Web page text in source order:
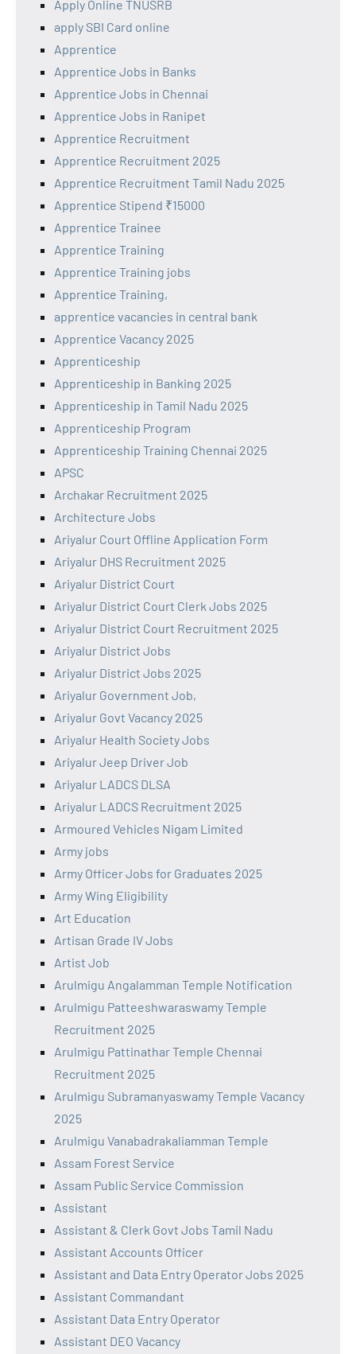
Apply Online TNUSRB
apply SBI Card online
Apprentice
Apprentice Jobs in Banks
Apprentice Jobs in Chennai
Apprentice Jobs in Ranipet
Apprentice Recruitment
Apprentice Recruitment 2025
Apprentice Recruitment Tamil Nadu 2025
Apprentice Stipend ₹15000
Apprentice Trainee
Apprentice Training
Apprentice Training jobs
Apprentice Training,
apprentice vacancies in central bank
Apprentice Vacancy 2025
Apprenticeship
Apprenticeship in Banking 2025
Apprenticeship in Tamil Nadu 2025
Apprenticeship Program
Apprenticeship Training Chennai 2025
APSC
Archakar Recruitment 2025
Architecture Jobs
Ariyalur Court Offline Application Form
Ariyalur DHS Recruitment 2025
Ariyalur District Court
Ariyalur District Court Clerk Jobs 2025
Ariyalur District Court Recruitment 2025
Ariyalur District Jobs
Ariyalur District Jobs 2025
Ariyalur Government Job,
Ariyalur Govt Vacancy 2025
Ariyalur Health Society Jobs
Ariyalur Jeep Driver Job
Ariyalur LADCS DLSA
Ariyalur LADCS Recruitment 2025
Armoured Vehicles Nigam Limited
Army jobs
Army Officer Jobs for Graduates 2025
Army Wing Eligibility
Art Education
Artisan Grade IV Jobs
Artist Job
Arulmigu Angalamman Temple Notification
Arulmigu Patteeshwaraswamy Temple
Recruitment 2025
Arulmigu Pattinathar Temple Chennai
Recruitment 2025
Arulmigu Subramanyaswamy Temple Vacancy
2025
Arulmigu Vanabadrakaliamman Temple
Assam Forest Service
Assam Public Service Commission
Assistant
Assistant & Clerk Govt Jobs Tamil Nadu
Assistant Accounts Officer
Assistant and Data Entry Operator Jobs 2025
Assistant Commandant
Assistant Data Entry Operator
Assistant DEO Vacancy